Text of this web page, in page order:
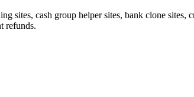
cash group helper sites, bank clone sites,
refunds.